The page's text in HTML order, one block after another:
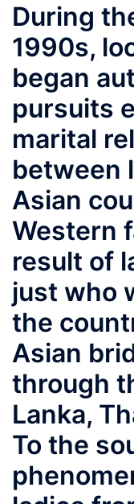
During
1990s,
began
pursuits
marital
between
Asian
Western
result of
just who
the
Asian
through
Lanka,
To the